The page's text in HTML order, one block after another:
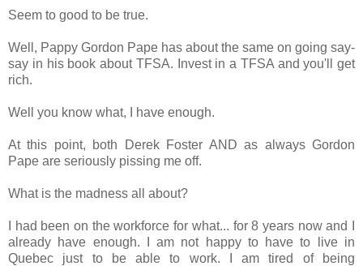
Seem to good to be true.
Well, Pappy Gordon Pape has about the same on going say-
say in his book about TFSA. Invest in a TFSA and you'll get
rich.
Well you know what, I have enough.
At this point, both Derek Foster AND as always Gordon
Pape are seriously pissing me off.
What is the madness all about?
I had been on the workforce for what... for 8 years now and I
already have enough. I am not happy to have to live in
Quebec just to be able to work. I am tired of being